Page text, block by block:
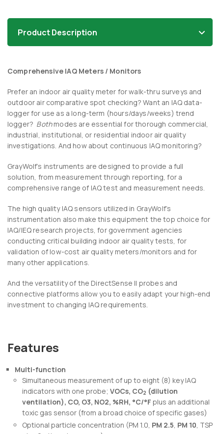
Product Description
Comprehensive IAQ Meters / Monitors
Prefer an indoor air quality meter for walk-thru surveys and
outdoor air comparative spot checking? Want an IAQ data-
logger for use as a long-term (hours/days/weeks) trend
logger? Bothmodes are essential for thorough commercial,
industrial, institutional, or residential indoor air quality
investigations. And how about continuous IAQ monitoring?
GrayWolf’s instruments are designed to provide a full
solution, from measurement through reporting, for a
comprehensive range of IAQ test and measurement needs.
The high quality IAQ sensors utilized in GrayWolf’s
instrumentation also make this equipment the top choice for
IAQ/IEQ research projects, for government agencies
conducting critical building indoor air quality tests, for
validation of low-cost air quality meters/monitors and for
many other applications.
And the versatility of the DirectSense II probes and
connective platforms allow you to easily adapt your high-end
investment to changing IAQ requirements.
Features
Multi-function
Simultaneous measurement of up to eight (8) key IAQ
indicators with one probe; VOCs, CO2 (dilution
ventilation), CO, O3, NO2, %RH, °C/°F plus an additional
toxic gas sensor (from a broad choice of specific gases)
Optional particle concentration (PM 1.0, PM 2.5, PM 10, TSP